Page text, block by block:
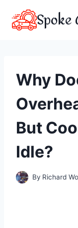
content
Why
But
Idle?
By Richard